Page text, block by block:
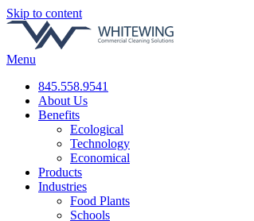
Skip to content
Menu
845.558.9541
About Us
Benefits
Ecological
Technology
Economical
Products
Industries
Food Plants
Schools